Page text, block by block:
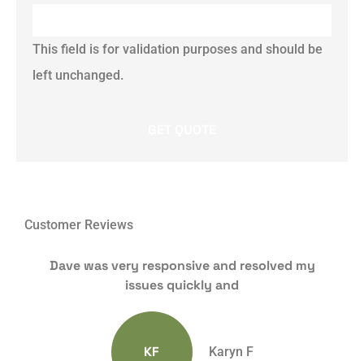
This field is for validation purposes and should be
left unchanged.
Customer Reviews
Dave was very responsive and resolved my
issues quickly and
KF Karyn F